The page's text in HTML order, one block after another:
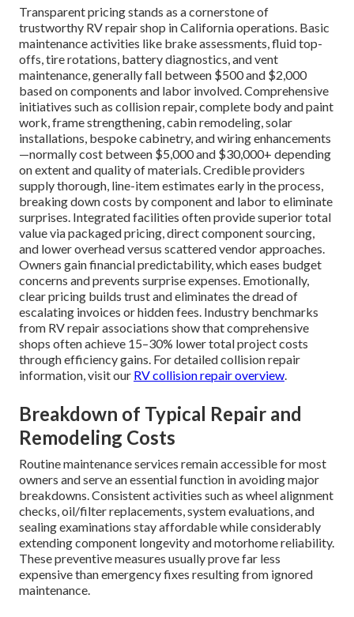
Transparent pricing stands as a cornerstone of
trustworthy RV repair shop in California operations. Basic
maintenance activities like brake assessments, fluid top-
offs, tire rotations, battery diagnostics, and vent
maintenance, generally fall between $500 and $2,000
based on components and labor involved. Comprehensive
initiatives such as collision repair, complete body and paint
work, frame strengthening, cabin remodeling, solar
installations, bespoke cabinetry, and wiring enhancements
—normally cost between $5,000 and $30,000+ depending
on extent and quality of materials. Credible providers
supply thorough, line-item estimates early in the process,
breaking down costs by component and labor to eliminate
surprises. Integrated facilities often provide superior total
value via packaged pricing, direct component sourcing,
and lower overhead versus scattered vendor approaches.
Owners gain financial predictability, which eases budget
concerns and prevents surprise expenses. Emotionally,
clear pricing builds trust and eliminates the dread of
escalating invoices or hidden fees. Industry benchmarks
from RV repair associations show that comprehensive
shops often achieve 15–30% lower total project costs
through efficiency gains. For detailed collision repair
information, visit our RV collision repair overview.
Breakdown of Typical Repair and
Remodeling Costs
Routine maintenance services remain accessible for most
owners and serve an essential function in avoiding major
breakdowns. Consistent activities such as wheel alignment
checks, oil/filter replacements, system evaluations, and
sealing examinations stay affordable while considerably
extending component longevity and motorhome reliability.
These preventive measures usually prove far less
expensive than emergency fixes resulting from ignored
maintenance.